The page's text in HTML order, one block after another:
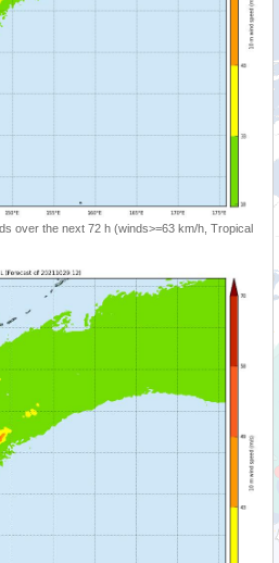
over the next 72 h (winds>=63 km/h, Tropical